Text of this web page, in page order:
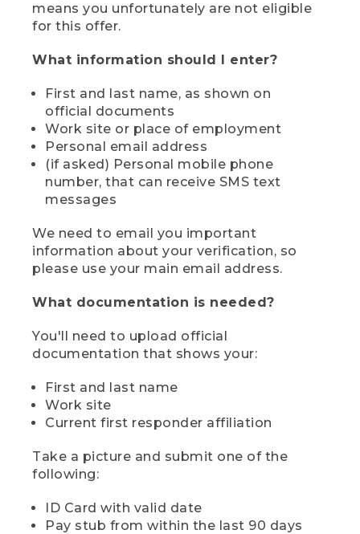
means you unfortunately are not eligible
for this offer.
What information should I enter?
First and last name, as shown on
official documents
Work site or place of employment
Personal email address
(if asked) Personal mobile phone
number, that can receive SMS text
messages
We need to email you important
information about your verification, so
please use your main email address.
What documentation is needed?
You'll need to upload official
documentation that shows your:
First and last name
Work site
Current first responder affiliation
Take a picture and submit one of the
following:
ID Card with valid date
Pay stub from within the last 90 days